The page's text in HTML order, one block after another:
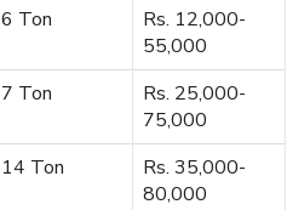
6 Ton
Rs. 12,000-
55,000
7 Ton
Rs. 25,000-
75,000
14 Ton
Rs. 35,000-
80,000